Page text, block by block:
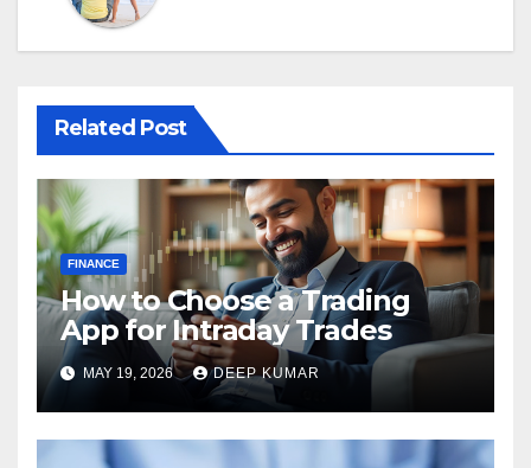
Related Post
FINANCE
How to Choose a Trading
App for Intraday Trades
MAY 19, 2026 DEEP KUMAR